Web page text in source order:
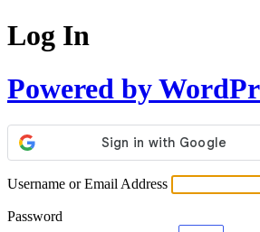
Log In
Powered by
Username or Email Address
Password